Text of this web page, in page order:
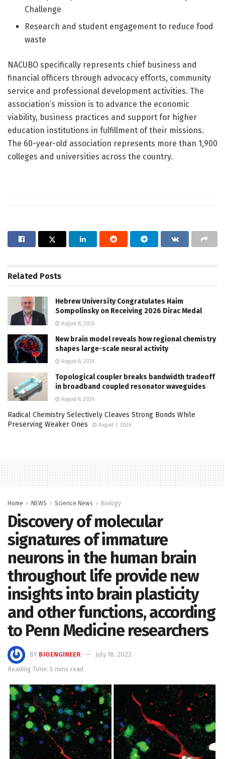
Challenge
Research and student engagement to reduce food
waste
NACUBO specifically represents chief business and
financial officers through advocacy efforts, community
service and professional development activities. The
association’s mission is to advance the economic
viability, business practices and support for higher
education institutions in fulfillment of their missions.
The 60-year-old association represents more than 1,900
colleges and universities across the country.
Related Posts
Hebrew University Congratulates Haim
Sompolinsky on Receiving 2026 Dirac Medal
August 8, 2026
New brain model reveals how regional chemistry
shapes large-scale neural activity
August 8, 2026
Topological coupler breaks bandwidth tradeoff
in broadband coupled resonator waveguides
August 8, 2026
Radical Chemistry Selectively Cleaves Strong Bonds While
Preserving Weaker Ones
August 7, 2026
Home NEWS Science News Biology
Discovery of molecular
signatures of immature
neurons in the human brain
throughout life provide new
insights into brain plasticity
and other functions, according
to Penn Medicine researchers
BY BIOENGINEER
July 18, 2022
Reading Time: 5 mins read